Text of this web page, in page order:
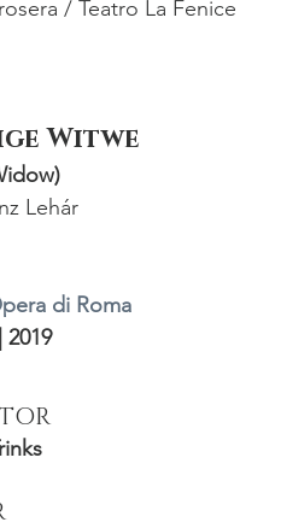
/ Teatro La Fenice
Witwe
Lehár
di Roma
2019